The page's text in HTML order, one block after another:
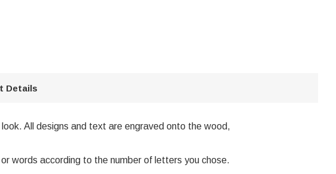
Details
All designs and text are engraved onto the wood,
words according to the number of letters you chose.